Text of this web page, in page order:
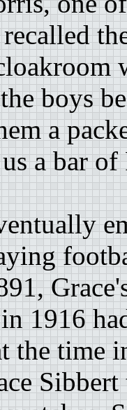
boys
a
a bar
1916
the time